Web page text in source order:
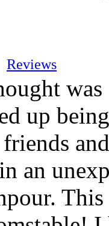
Reviews
up
an